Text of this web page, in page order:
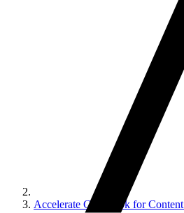
Accelerate Cookbook for